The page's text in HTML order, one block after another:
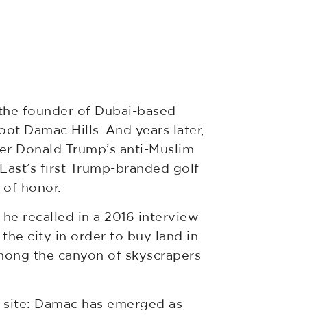
founder of Dubai-based
Damac Hills. And years later,
Donald Trump’s anti-Muslim
first Trump-branded golf
of honor.
recalled in a 2016 interview
city in order to buy land in
the canyon of skyscrapers
Damac has emerged as